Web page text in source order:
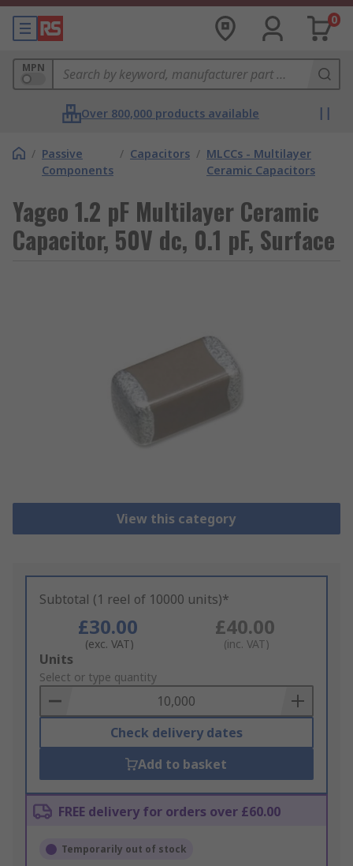
0
MPN
Over 800,000 products available
/ Passive
Components
/ Capacitors / MLCCs - Multilayer
Ceramic Capacitors
Yageo 1.2 pF Multilayer Ceramic
Capacitor, 50V dc, 0.1 pF, Surface
View this category
Subtotal (1 reel of 10000 units)*
£30.00
(exc. VAT)
£40.00
(inc. VAT)
Add
to
Basket
Units
Select or type quantity
Check delivery dates
Add to basket
FREE delivery for orders over £60.00
Temporarily out of stock